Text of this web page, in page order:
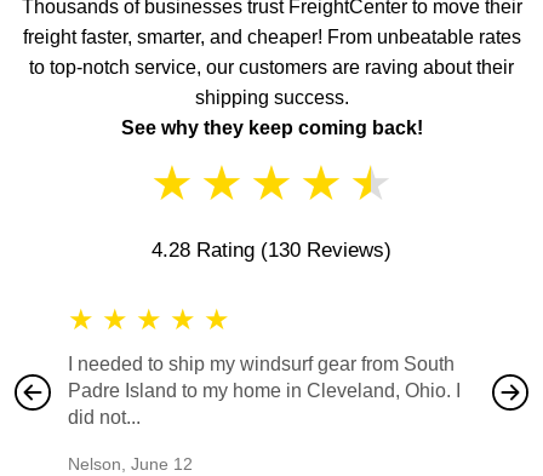
Thousands of businesses trust FreightCenter to move their
freight faster, smarter, and cheaper! From unbeatable rates
to top-notch service, our customers are raving about their
shipping success.
See why they keep coming back!
★ ★ ★ ★ ★
4.28 Rating (130 Reviews)
★ ★ ★ ★ ★
I needed to ship my windsurf gear from South
Padre Island to my home in Cleveland, Ohio. I
did not...
Nelson June 12
also
would